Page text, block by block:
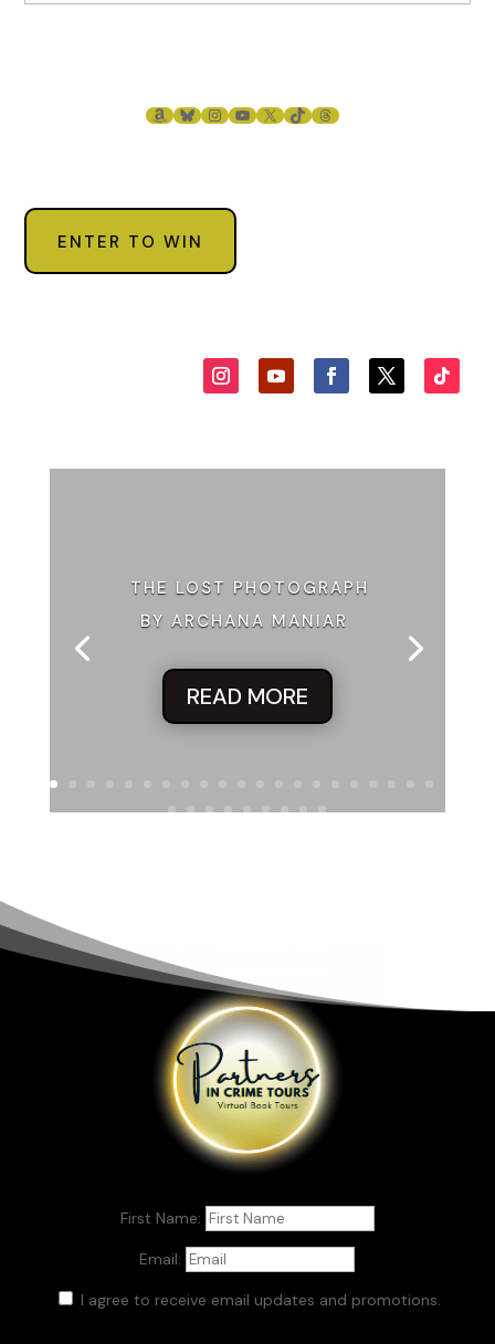
AMAZON
BLUESKY
INSTAGRAM
YOUTUBE
X TIKTOKTHREADS
ENTER TO WIN
THE LOST PHOTOGRAPH
BY ARCHANA MANIAR
READ MORE
First Name:
Email:
I agree to receive email updates and promotions.